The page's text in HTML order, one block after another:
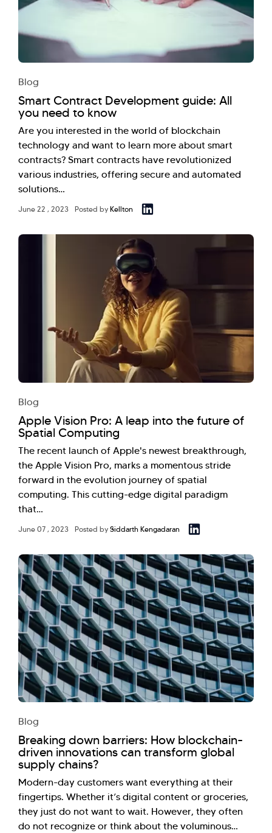
Blog
Smart Contract Development guide: All
you need to know
Are you interested in the world of blockchain
technology and want to learn more about smart
contracts? Smart contracts have revolutionized
various industries, offering secure and automated
solutions…
June 22 , 2023 Posted by Kellton
Blog
Apple Vision Pro: A leap into the future of
Spatial Computing
The recent launch of Apple's newest breakthrough,
the Apple Vision Pro, marks a momentous stride
forward in the evolution journey of spatial
computing. This cutting-edge digital paradigm
that…
June 07 , 2023 Posted by Siddarth Kengadaran
Blog
Breaking down barriers: How blockchain-
driven innovations can transform global
supply chains?
Modern-day customers want everything at their
fingertips. Whether it’s digital content or groceries,
they just do not want to wait. However, they often
do not recognize or think about the voluminous…